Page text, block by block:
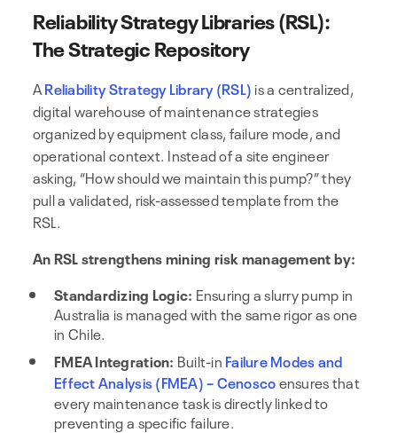
Reliability Strategy Libraries (RSL):
The Strategic Repository
AReliability Strategy Library (RSL) is a centralized,
digital warehouse of maintenance strategies
organized by equipment class, failure mode, and
operational context. Instead of a site engineer
asking, “How should we maintain this pump?” they
pull a validated, risk-assessed template from the
RSL.
An RSL strengthens mining risk management by:
Standardizing Logic: Ensuring a slurry pump in
Australia is managed with the same rigor as one
in Chile.
FMEA Integration: Built-in Failure Modes and
Effect Analysis (FMEA) – Cenoscoensures that
every maintenance task is directly linked to
preventing a specific failure.